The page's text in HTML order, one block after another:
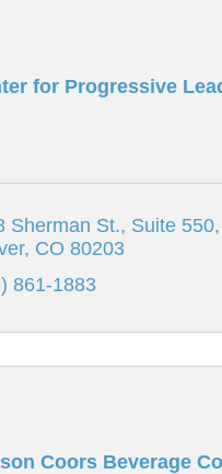
for Progressive
Sherman St. Suite 550
CO 80203
861-1883
Coors Beverage